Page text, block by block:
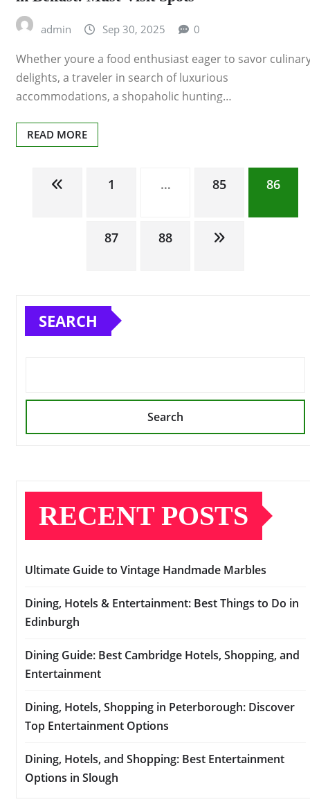
admin Sep 30, 2025 0
Whether youre a food enthusiast eager to savor
delights, a traveler in search of luxurious
accommodations, a shopaholic hunting…
READ MORE
Posts
pagination
1 … 85 86
87 88
SEARCH
Search
RECENT POSTS
Ultimate Guide to Vintage Handmade Marbles
Dining, Hotels & Entertainment: Best Things to Do in
Edinburgh
Dining Guide: Best Cambridge Hotels, Shopping, and
Entertainment
Dining, Hotels, Shopping in Peterborough: Discover
Top Entertainment Options
Dining, Hotels, and Shopping: Best Entertainment
Options in Slough